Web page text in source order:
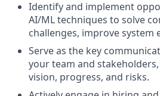
Identify and implement
AI/ML techniques to solve
challenges, improve system
Serve as the key
your team and
vision, progress, and risks.